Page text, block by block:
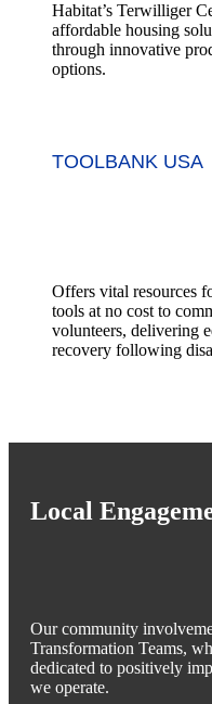
Habitat’s Terwilliger
affordable housing
through innovative
options.
TOOLBANK USA
Offers vital resources
tools at no cost to
volunteers, delivering
recovery following
Local
Our community
Transformation Teams,
dedicated to positively
we operate.